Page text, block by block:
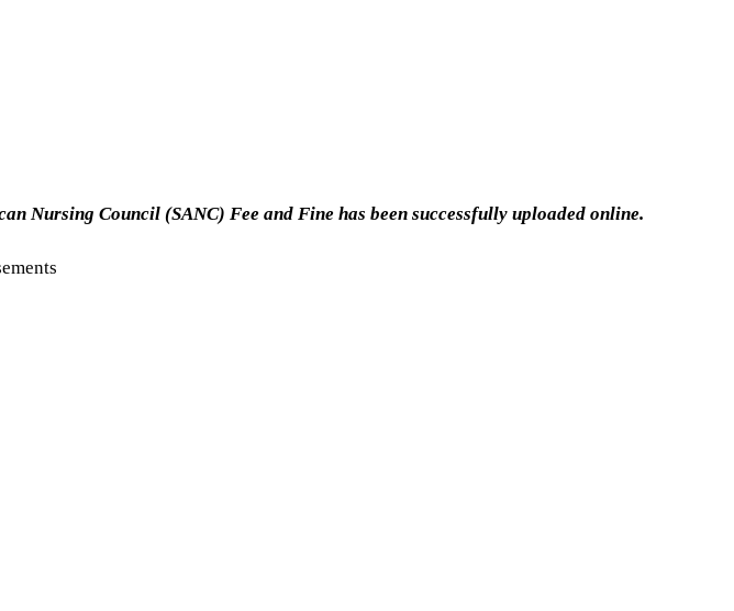
Nursing Council (SANC) Fee and Fine has been successfully uploaded online.